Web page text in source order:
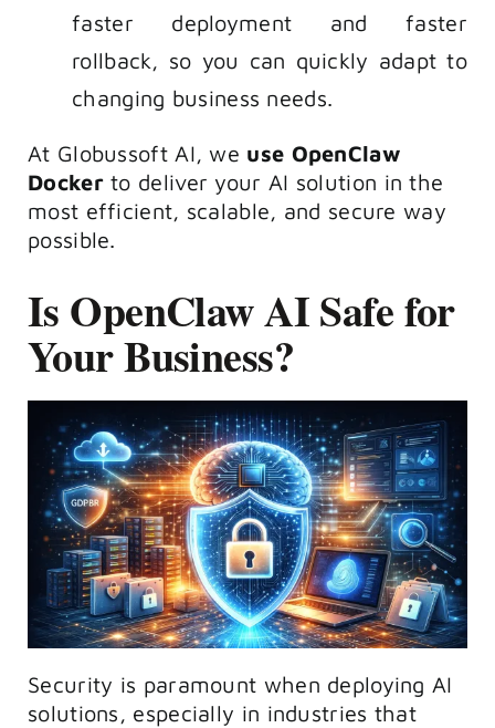
faster deployment and faster
rollback, so you can quickly adapt to
changing business needs.
At Globussoft AI, we use OpenClaw
Dockerto deliver your AI solution in the
most efficient, scalable, and secure way
possible.
Is OpenClaw AI Safe for
Your Business?
Security is paramount when deploying AI
solutions, especially in industries that